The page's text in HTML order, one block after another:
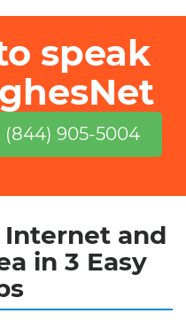
speak
(844) 905-5004
and
in 3 Easy